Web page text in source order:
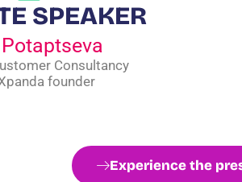
SPEAKER
Consultancy
founder
Experience the